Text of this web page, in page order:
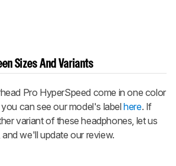
Sizes And Variants
Pro HyperSpeed come in one color
can see our model's labelhere. If
variant of these headphones, let us
we'll update our review.